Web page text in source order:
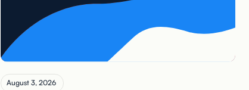
August 3, 2026